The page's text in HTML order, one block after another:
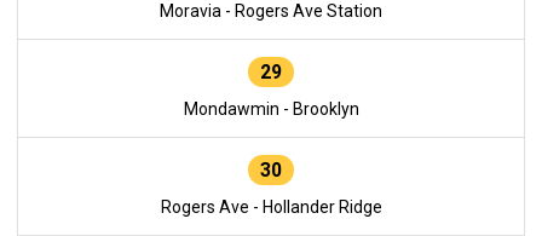
Moravia - Rogers Ave Station
29
Mondawmin - Brooklyn
30
Rogers Ave - Hollander Ridge